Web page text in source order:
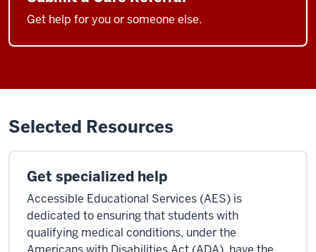
Get help for you or someone else.
Selected Resources
Get specialized help
Accessible Educational Services (AES) is
dedicated to ensuring that students with
qualifying medical conditions, under the